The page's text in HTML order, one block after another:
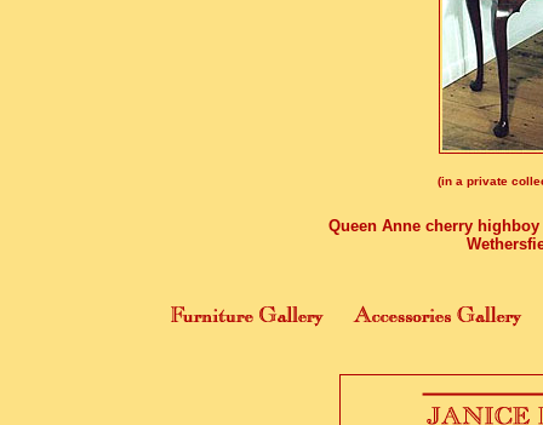
(in a private
Queen Anne cherry